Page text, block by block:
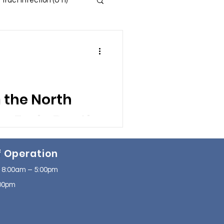
the North
Operation
– 5:00pm